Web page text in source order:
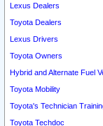
Lexus Dealers
Toyota Dealers
Lexus Drivers
Toyota Owners
Hybrid and Alternate Fuel
Toyota Mobility
Toyota's Technician
Toyota Techdoc